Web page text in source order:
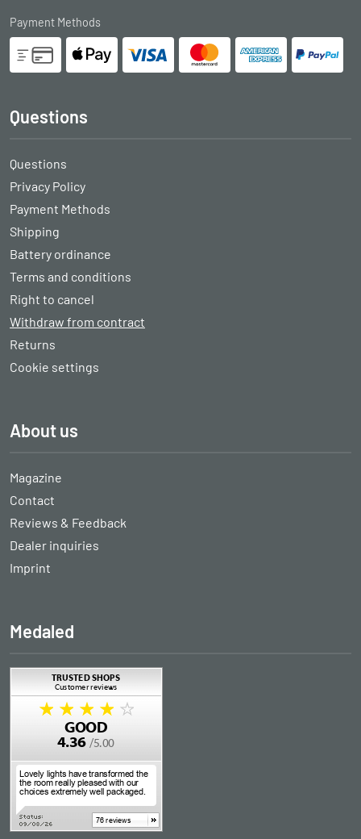
Payment Methods
Questions
Questions
Privacy Policy
Payment Methods
Shipping
Battery ordinance
Terms and conditions
Right to cancel
Withdraw from contract
Returns
Cookie settings
About us
Magazine
Contact
Reviews & Feedback
Dealer inquiries
Imprint
Medaled